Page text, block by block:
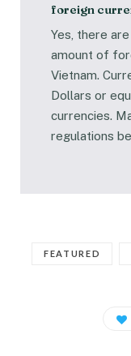
foreign
Yes, there
amount of
Vietnam.
Dollars or
currencies.
regulations
FEATURED